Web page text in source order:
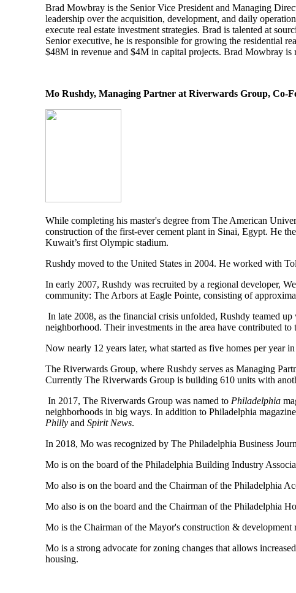
Brad Mowbray is the Senior Vice President and Managing
leadership over the acquisition, development, and daily
execute real estate investment strategies. Brad is talented at
Senior executive, he is responsible for growing the residential
$48M in revenue and $4M in capital projects. Brad Mowbray
Mo Rushdy, Managing Partner at Riverwards Group, Co-
While completing his master's degree from The American
construction of the first-ever cement plant in Sinai, Egypt. He
Kuwait’s first Olympic stadium.
Rushdy moved to the United States in 2004. He worked with
In early 2007, Rushdy was recruited by a regional developer,
community: The Arbors at Eagle Pointe, consisting of
In late 2008, as the financial crisis unfolded, Rushdy teamed
neighborhood. Their investments in the area have contributed
Now nearly 12 years later, what started as five homes per year
The Riverwards Group, where Rushdy serves as Managing
Currently The Riverwards Group is building 610 units with
In 2017, The Riverwards Group was named to Philadelphia
neighborhoods in big ways. In addition to Philadelphia
Philly andSpirit News.
In 2018, Mo was recognized by The Philadelphia Business
Mo is on the board of the Philadelphia Building Industry
Mo also is on the board and the Chairman of the Philadelphia
Mo also is on the board and the Chairman of the Philadelphia
Mo is the Chairman of the Mayor's construction &
Mo is a strong advocate for zoning changes that allows
housing.